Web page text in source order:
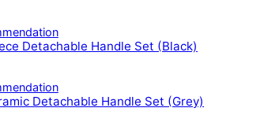
Detachable Handle Set (Black)
Detachable Handle Set (Grey)